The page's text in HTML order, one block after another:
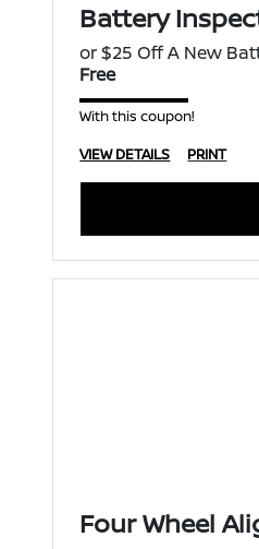
Battery
or $25 Off A New
Free
With this coupon!
VIEW DETAILS
PRINT
Four Wheel